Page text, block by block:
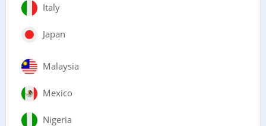
Italy
Japan
Malaysia
Mexico
Nigeria